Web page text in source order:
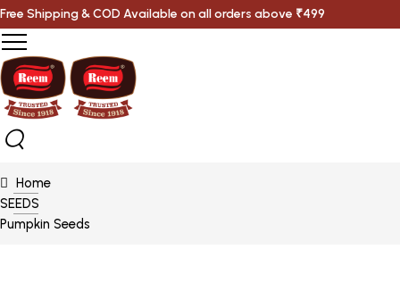
Free Shipping & COD Available on all orders above ₹499
Home
SEEDS
Pumpkin Seeds